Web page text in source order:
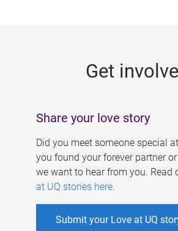
Get
Share your love story
Did you meet someone special
you found your forever partner
we want to hear from you. Read
at UQ stories here.
Submit your Love at UQ